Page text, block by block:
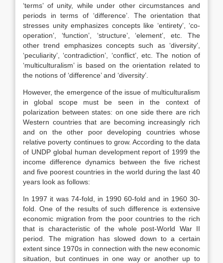
‘terms’ of unity, while under other circumstances and
periods in terms of ‘difference’. The orientation that
stresses unity emphasizes concepts like ‘entirety’, ‘co-
operation’, ‘function’, ‘structure’, ‘element’, etc. The
other trend emphasizes concepts such as ‘diversity’,
‘peculiarity’, ‘contradiction’, ‘conflict’, etc. The notion of
‘multiculturalism’ is based on the orientation related to
the notions of ‘difference’ and ‘diversity’.
However, the emergence of the issue of multiculturalism
in global scope must be seen in the context of
polarization between states: on one side there are rich
Western countries that are becoming increasingly rich
and on the other poor developing countries whose
relative poverty continues to grow. According to the data
of UNDP global human development report of 1999 the
income difference dynamics between the five richest
and five poorest countries in the world during the last 40
years look as follows:
In 1997 it was 74-fold, in 1990 60-fold and in 1960 30-
fold. One of the results of such difference is extensive
economic migration from the poor countries to the rich
that is characteristic of the whole post-World War II
period. The migration has slowed down to a certain
extent since 1970s in connection with the new economic
situation, but continues in one way or another up to